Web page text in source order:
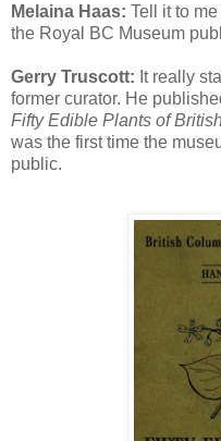
Melaina Haas: Tell it to
the Royal BC Museum
Gerry Truscott: It really
former curator. He
Fifty Edible Plants of
was the first time the
public.